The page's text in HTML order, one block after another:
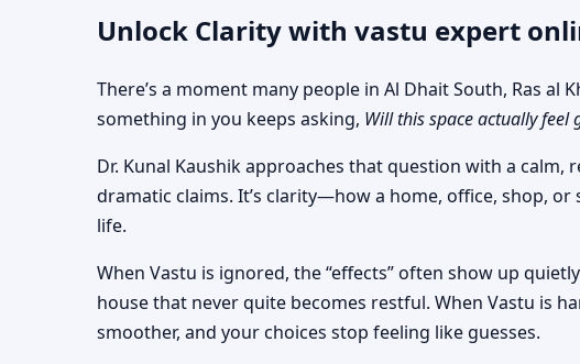
Actionable
Unlock Clarity with vastu expert
There’s a moment many people in Al Dhait South, Ras
something in you keeps asking, Will this space actually feel
Dr. Kunal Kaushik approaches that question with a calm,
dramatic claims. It’s clarity—how a home, office, shop,
life.
When Vastu is ignored, the “effects” often show up
house that never quite becomes restful. When Vastu is
smoother, and your choices stop feeling like guesses.